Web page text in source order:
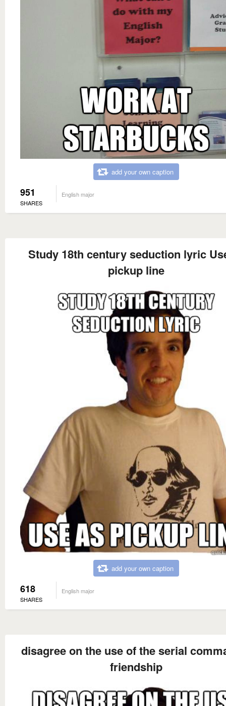
add your own caption
951
SHARES
English major
Study 18th century seduction lyric
pickup line
add your own caption
618
SHARES
English major
disagree on the use of the serial
friendship